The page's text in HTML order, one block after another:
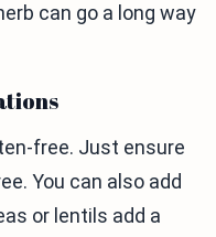
can go a long way
free. Just ensure
You can also add
or lentils add a